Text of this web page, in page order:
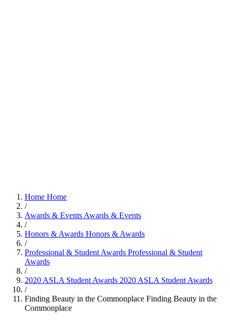
Home Home
/
Awards & Events Awards & Events
/
Honors & Awards Honors & Awards
/
Professional & Student Awards Professional & Student
Awards
/
2020 ASLA Student Awards 2020 ASLA Student Awards
/
Finding Beauty in the Commonplace Finding Beauty in the
Commonplace